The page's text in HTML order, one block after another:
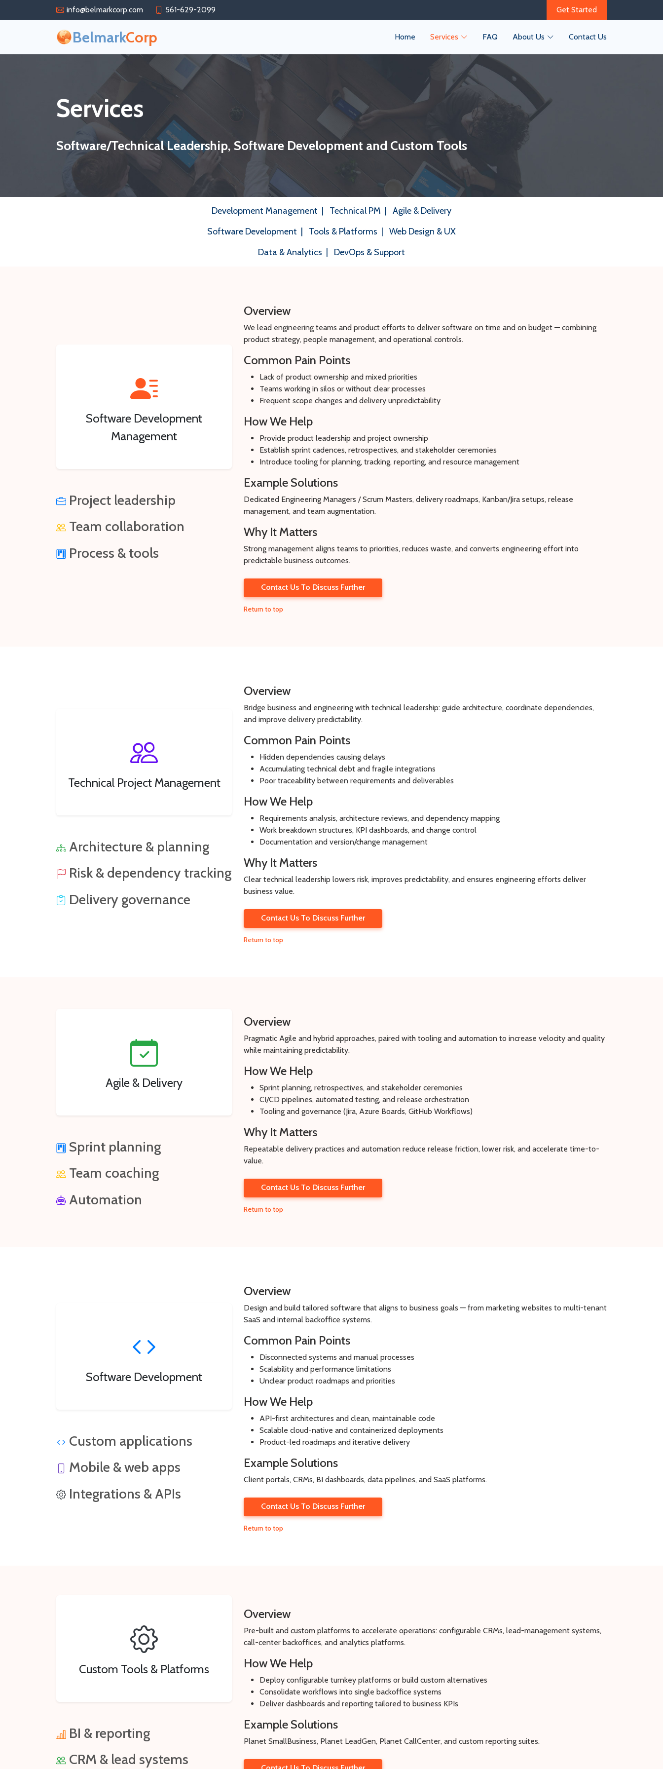
info@belmarkcorp.com 561-629-2099 Get Started
BelmarkCorp Home Services FAQ About Us Contact Us
Services
Software/Technical Leadership, Software Development and Custom Tools
Development Management Technical PM
Agile & Delivery
Software Development
Tools & Platforms
Web Design & UX
Data & Analytics
DevOps & Support
Software Development
Management
Project leadership
Team collaboration
Process & tools
Overview
We lead engineering teams and product efforts to deliver software on time and on budget — combining
product strategy, people management, and operational controls.
Common Pain Points
Lack of product ownership and mixed priorities
Teams working in silos or without clear processes
Frequent scope changes and delivery unpredictability
How We Help
Provide product leadership and project ownership
Establish sprint cadences, retrospectives, and stakeholder ceremonies
Introduce tooling for planning, tracking, reporting, and resource management
Example Solutions
Dedicated Engineering Managers / Scrum Masters, delivery roadmaps, Kanban/Jira setups, release
management, and team augmentation.
Why It Matters
Strong management aligns teams to priorities, reduces waste, and converts engineering effort into
predictable business outcomes.
Contact Us To Discuss Further
Return to top
Technical Project Management
Architecture & planning
Risk & dependency tracking
Delivery governance
Overview
Bridge business and engineering with technical leadership: guide architecture, coordinate dependencies,
and improve delivery predictability.
Common Pain Points
Hidden dependencies causing delays
Accumulating technical debt and fragile integrations
Poor traceability between requirements and deliverables
How We Help
Requirements analysis, architecture reviews, and dependency mapping
Work breakdown structures, KPI dashboards, and change control
Documentation and version/change management
Why It Matters
Clear technical leadership lowers risk, improves predictability, and ensures engineering efforts deliver
business value.
Contact Us To Discuss Further
Return to top
Agile & Delivery
Sprint planning
Team coaching
Automation
Overview
Pragmatic Agile and hybrid approaches, paired with tooling and automation to increase velocity and quality
while maintaining predictability.
How We Help
Sprint planning, retrospectives, and stakeholder ceremonies
CI/CD pipelines, automated testing, and release orchestration
Tooling and governance (Jira, Azure Boards, GitHub Workflows)
Why It Matters
Repeatable delivery practices and automation reduce release friction, lower risk, and accelerate time-to-
value.
Contact Us To Discuss Further
Return to top
Software Development
Custom applications
Mobile & web apps
Integrations & APIs
Overview
Design and build tailored software that aligns to business goals — from marketing websites to multi-tenant
SaaS and internal backoffice systems.
Common Pain Points
Disconnected systems and manual processes
Scalability and performance limitations
Unclear product roadmaps and priorities
How We Help
API-first architectures and clean, maintainable code
Scalable cloud-native and containerized deployments
Product-led roadmaps and iterative delivery
Example Solutions
Client portals, CRMs, BI dashboards, data pipelines, and SaaS platforms.
Contact Us To Discuss Further
Return to top
Custom Tools & Platforms
BI & reporting
CRM & lead systems
Overview
Pre-built and custom platforms to accelerate operations: configurable CRMs, lead-management systems,
call-center backoffices, and analytics platforms.
How We Help
Deploy configurable turnkey platforms or build custom alternatives
Consolidate workflows into single backoffice systems
Deliver dashboards and reporting tailored to business KPIs
Example Solutions
Planet SmallBusiness, Planet LeadGen, Planet CallCenter, and custom reporting suites.